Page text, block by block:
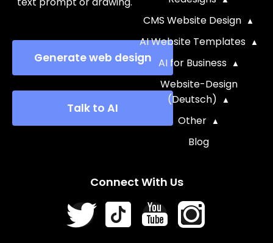
Generate web design
Talk to AI
CMS Website Design
AI Website Templates
AI for Business
Website-Design
(Deutsch)
Other
Blog
Connect With Us